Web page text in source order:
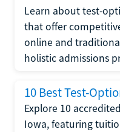
Learn about test-
that offer
online and
holistic admissions
10 Best Test-
Explore 10
Iowa, featuring